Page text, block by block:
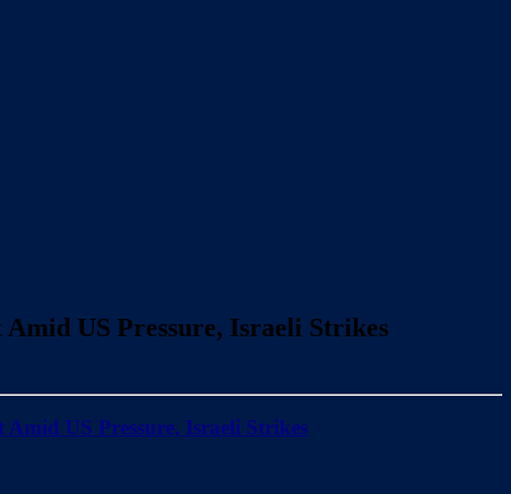
US Pressure, Israeli Strikes
US Pressure, Israeli Strikes